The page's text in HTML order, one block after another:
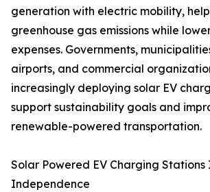
generation with electric mobility,
greenhouse gas emissions while
expenses. Governments,
airports, and commercial
increasingly deploying solar EV
support sustainability goals and
renewable-powered transportation.
Solar Powered EV Charging
Independence